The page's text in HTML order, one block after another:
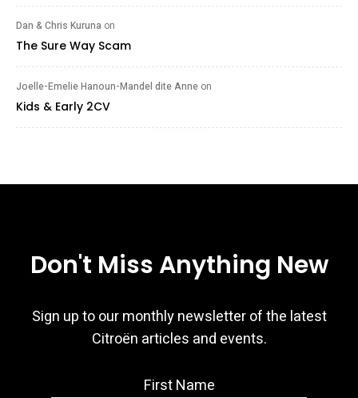
Dan & Chris Kuruna on
The Sure Way Scam
Joelle-Emelie Hanoun-Mandel dite Anne on
Kids & Early 2CV
Don't Miss Anything New
Sign up to our monthly newsletter of the latest
Citroën articles and events.
First Name